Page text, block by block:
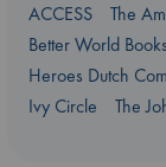
ACCESS
The
Better World Books
Heroes Dutch
Ivy Circle
The